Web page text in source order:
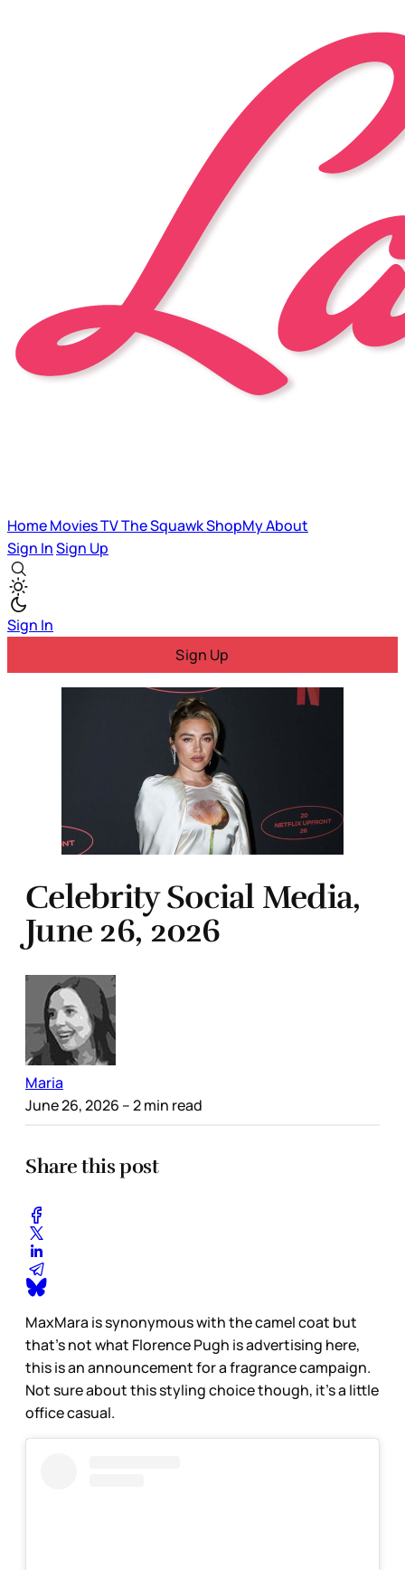
HomeMoviesTVThe SquawkShopMyAbout
Sign InSign Up
Sign In
Sign Up
Celebrity Social Media,
June 26, 2026
Maria
June 26, 2026 – 2 min read
Share this post
MaxMara is synonymous with the camel coat but
that’s not what Florence Pugh is advertising here,
this is an announcement for a fragrance campaign.
Not sure about this styling choice though, it’s a little
office casual.